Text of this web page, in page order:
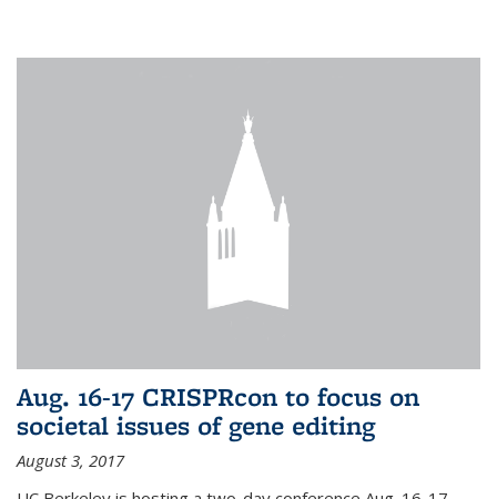
Aug. 16-17 CRISPRcon to focus on
societal issues of gene editing
August 3, 2017